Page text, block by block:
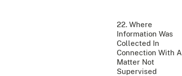
22. Where
Information Was
Collected In
Connection With A
Matter Not
Supervised